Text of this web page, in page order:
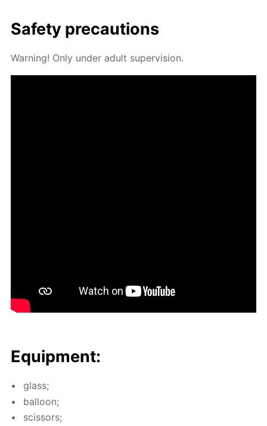
Safe­ty pre­cau­tions
Warn­ing! Only un­der adult su­per­vi­sion.
Equip­ment:
glass;
bal­loon;
scis­sors;